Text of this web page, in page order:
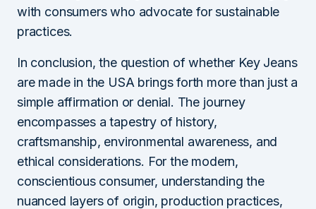
with consumers who advocate for sustainable
practices.
In conclusion, the question of whether Key Jeans
are made in the USA brings forth more than just a
simple affirmation or denial. The journey
encompasses a tapestry of history,
craftsmanship, environmental awareness, and
ethical considerations. For the modern,
conscientious consumer, understanding the
nuanced layers of origin, production practices,